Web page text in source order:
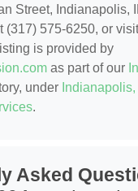
Street, Indianapolis,
(317) 575-6250, or
is provided by
as part of our
under Indianapolis,
.
Asked